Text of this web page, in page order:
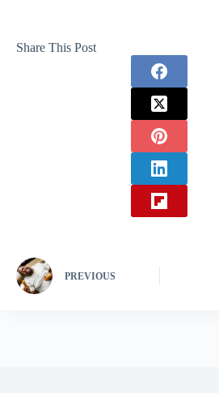
Share This Post
PREVIOUS